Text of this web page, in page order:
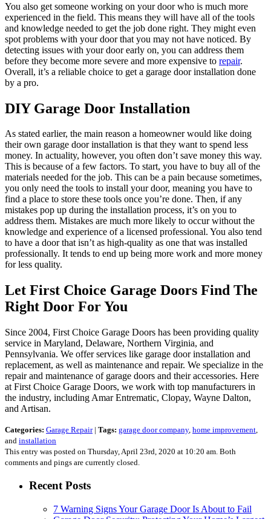
You also get someone working on your door who is much more
experienced in the field. This means they will have all of the tools
and knowledge needed to get the job done right. They might even
spot problems with your door that you may not have noticed. By
detecting issues with your door early on, you can address them
before they become more severe and more expensive to repair.
Overall, it’s a reliable choice to get a garage door installation done
by a pro.
DIY Garage Door Installation
As stated earlier, the main reason a homeowner would like doing
their own garage door installation is that they want to spend less
money. In actuality, however, you often don’t save money this way.
This is because of a few factors. To start, you have to buy all of the
materials needed for the job. This can be a pain because sometimes,
you only need the tools to install your door, meaning you have to
find a place to store these tools once you’re done. Then, if any
mistakes pop up during the installation process, it’s on you to
address them. Mistakes are much more likely to occur without the
knowledge and experience of a licensed professional. You also tend
to have a door that isn’t as high-quality as one that was installed
professionally. It tends to end up being more work and more money
for less quality.
Let First Choice Garage Doors Find The
Right Door For You
Since 2004, First Choice Garage Doors has been providing quality
service in Maryland, Delaware, Northern Virginia, and
Pennsylvania. We offer services like garage door installation and
replacement, as well as maintenance and repair. We specialize in the
repair and maintenance of garage doors and their accessories. Here
at First Choice Garage Doors, we work with top manufacturers in
the industry, including Amar Entrematic, Clopay, Wayne Dalton,
and Artisan.
Categories: Garage Repair| Tags: garage door company, home improvement,
and installation
This entry was posted on Thursday, April 23rd, 2020 at 10:20 am. Both
comments and pings are currently closed.
Recent Posts
7 Warning Signs Your Garage Door Is About to Fail